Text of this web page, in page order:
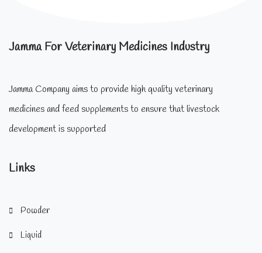
Jamma For Veterinary Medicines Industry
Jamma Company aims to provide high quality veterinary
medicines and feed supplements to ensure that livestock
development is supported
Links
Powder
Liquid